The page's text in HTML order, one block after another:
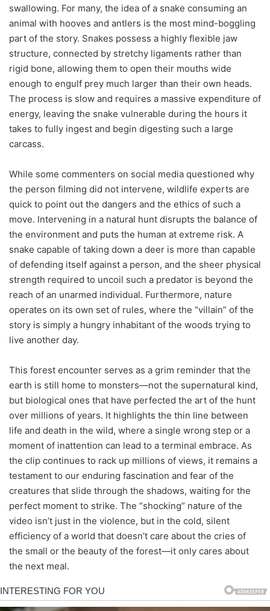
swallowing. For many, the idea of a snake consuming an
animal with hooves and antlers is the most mind-boggling
part of the story. Snakes possess a highly flexible jaw
structure, connected by stretchy ligaments rather than
rigid bone, allowing them to open their mouths wide
enough to engulf prey much larger than their own heads.
The process is slow and requires a massive expenditure of
energy, leaving the snake vulnerable during the hours it
takes to fully ingest and begin digesting such a large
carcass.
While some commenters on social media questioned why
the person filming did not intervene, wildlife experts are
quick to point out the dangers and the ethics of such a
move. Intervening in a natural hunt disrupts the balance of
the environment and puts the human at extreme risk. A
snake capable of taking down a deer is more than capable
of defending itself against a person, and the sheer physical
strength required to uncoil such a predator is beyond the
reach of an unarmed individual. Furthermore, nature
operates on its own set of rules, where the “villain” of the
story is simply a hungry inhabitant of the woods trying to
live another day.
This forest encounter serves as a grim reminder that the
earth is still home to monsters—not the supernatural kind,
but biological ones that have perfected the art of the hunt
over millions of years. It highlights the thin line between
life and death in the wild, where a single wrong step or a
moment of inattention can lead to a terminal embrace. As
the clip continues to rack up millions of views, it remains a
testament to our enduring fascination and fear of the
creatures that slide through the shadows, waiting for the
perfect moment to strike. The “shocking” nature of the
video isn’t just in the violence, but in the cold, silent
efficiency of a world that doesn’t care about the cries of
the small or the beauty of the forest—it only cares about
the next meal.